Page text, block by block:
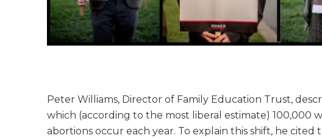
Peter Williams, Director of Family Education Trust,
which (according to the most liberal estimate) 100,000
abortions occur each year. To explain this shift, he